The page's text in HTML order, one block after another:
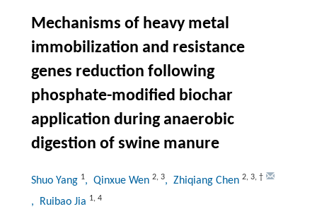
Mechanisms of heavy metal
immobilization and resistance
genes reduction following
phosphate-modified biochar
application during anaerobic
digestion of swine manure
Shuo Yang 1, Qinxue Wen 2, 3, Zhiqiang Chen 2, 3, †
, Ruibao Jia 1, 4